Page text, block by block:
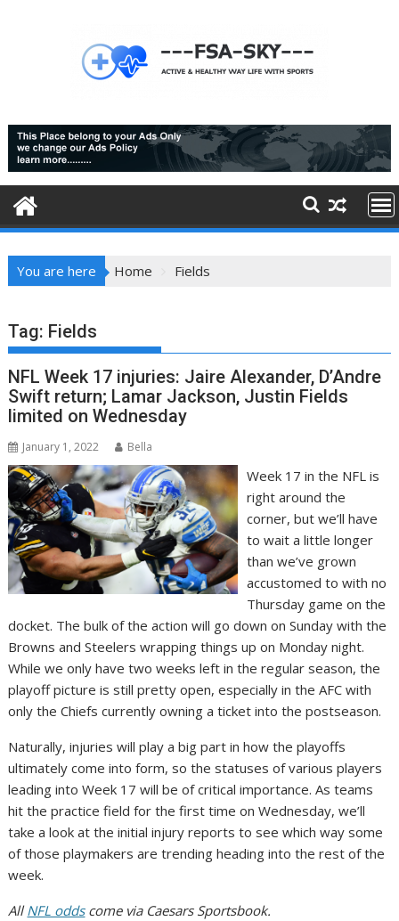
You are here Home Fields
Tag: Fields
NFL Week 17 injuries: Jaire Alexander, D’Andre
Swift return; Lamar Jackson, Justin Fields
limited on Wednesday
January 1, 2022 Bella
Week 17 in the NFL is
right around the
corner, but we’ll have
to wait a little longer
than we’ve grown
accustomed to with no
Thursday game on the
docket. The bulk of the action will go down on Sunday with the
Browns and Steelers wrapping things up on Monday night.
While we only have two weeks left in the regular season, the
playoff picture is still pretty open, especially in the AFC with
only the Chiefs currently owning a ticket into the postseason.
Naturally, injuries will play a big part in how the playoffs
ultimately come into form, so the statuses of various players
leading into Week 17 will be of critical importance. As teams
hit the practice field for the first time on Wednesday, we’ll
take a look at the initial injury reports to see which way some
of those playmakers are trending heading into the rest of the
week.
AllNFL oddscome via Caesars Sportsbook.